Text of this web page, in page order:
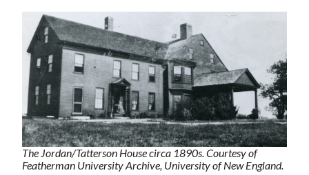
The Jordan/Tatterson House circa 1890s. Courtesy of
Featherman University Archive, University of New England.